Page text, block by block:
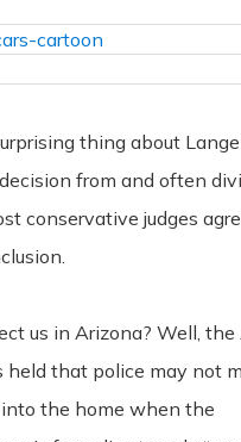
thing about
from and often
conservative judges
us in Arizona? Well, the
held that police may not
the home when the